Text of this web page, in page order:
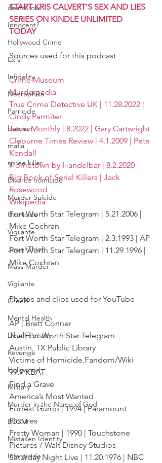
death row
Innocent?
Hollywood Crime
Ex's
Infidelity
Necrophilia
Parricide
butcher
mafia
spree killer
Divorce homicide
Murder Suicide
Uxoricide
Vigilante
Jewel Thief
Mass Murder
Vigilante
Greed
Mental Health
Death Penalty
Revenge
Hollywood
Military
Murder in the Name of God
BDSM
Mistaken Identity
Infanticide
START KRIS CALVERT'S SEX AND LIES
SERIES ON KINDLE UNLIMITED
TODAY
Sources used for this podcast
Crime Museum
Murderpedia
True Crime Detective UK | 11.28.2022 |
Cindy Parmiter
Texas Monthly | 8.2022 | Gary Cartwright
Cleburne Times Review | 4.1.2009 | Pete
Kendall
Hometown by Handelbar | 8.2.2020
Big Book of Serial Killers | Jack
Rosewood
Wikipedia
Fort Worth Star Telegram | 5.21.2006 |
Mike Cochran
Fort Worth Star Telegram | 2.3.1993 | AP
Fort Worth Star Telegram | 11.29.1996 |
Mike Cochran
Photos and clips used for YouTube
AP | Brett Conner
The Fort Worth Star Telegram
Austin, TX Public Library
Victims of Homicide.Fandom/Wiki
99.9 KBAT
Find a Grave
America’s Most Wanted
Forrest Gump | 1994 | Paramount
Pictures
Pretty Woman | 1990 | Touchstone
Pictures / Walt Disney Studios
Saturday Night Live | 11.20.1976 | NBC